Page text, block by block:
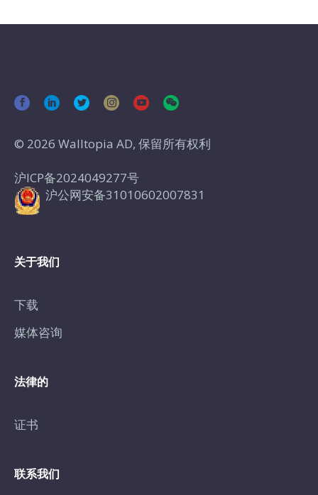
© 2026 Walltopia AD, 保留所有权利
沪ICP备2024049277号
沪公网安备31010602007831
关于我们
下载
媒体咨询
法律的
证书
联系我们